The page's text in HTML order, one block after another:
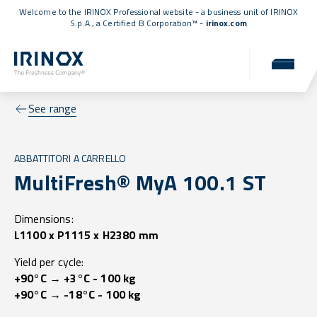
Welcome to the IRINOX Professional website - a business unit of IRINOX
S.p.A., a Certified B Corporation™ - irinox.com
See range
ABBATTITORI A CARRELLO
MultiFresh® MyA 100.1 ST
Dimensions:
L1100 x P1115 x H2380 mm
Yield per cycle:
+90°C → +3°C - 100 kg
+90°C → -18°C - 100 kg